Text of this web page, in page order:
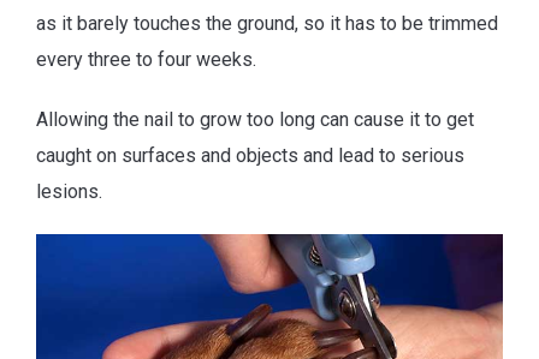
as it barely touches the ground, so it has to be trimmed
every three to four weeks.
Allowing the nail to grow too long can cause it to get
caught on surfaces and objects and lead to serious
lesions.